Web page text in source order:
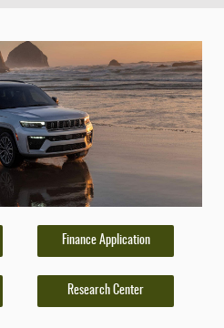
Finance Application
Research Center